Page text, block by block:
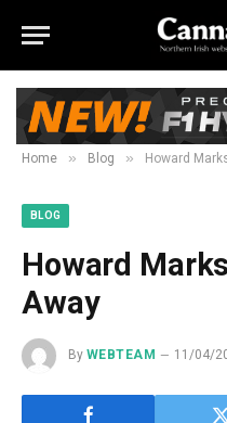
Home » Blog » Howard
BLOG
Howard
Away
By WEBTEAM 11/04/